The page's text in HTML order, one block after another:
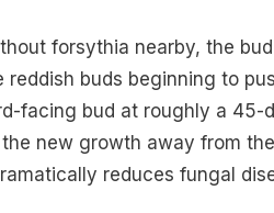
forsythia nearby, the
reddish buds beginning to
facing bud at roughly a
new growth away from
reduces fungal